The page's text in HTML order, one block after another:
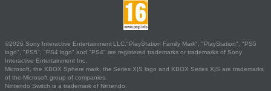
©2026 Sony Interactive Entertainment LLC."PlayStation Family Mark", "PlayStation", "PS5
logo", "PS5", "PS4 logo" and "PS4" are registered trademarks or trademarks of Sony
Interactive Entertainment Inc.
Microsoft, the XBOX Sphere mark, the Series X|S logo and XBOX Series X|S are trademarks
of the Microsoft group of companies.
Nintendo Switch is a trademark of Nintendo.